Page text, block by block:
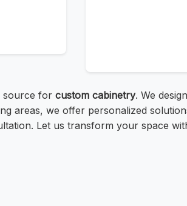
source for custom cabinetry. We
areas, we offer personalized
Let us transform your space